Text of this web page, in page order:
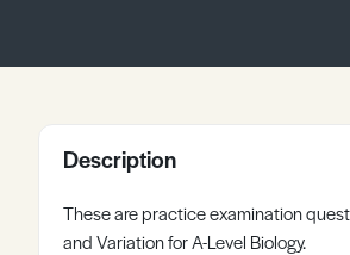
Register
Description
These are practice examination
and Variation for A-Level Biology.